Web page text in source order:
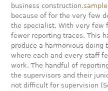
business construction.
because of for the very few
the specialist. With very few
fewer reporting traces. This
produce a harmonious doing
where each and every staff
work. The handful of
the supervisors and their
not difficult for supervision